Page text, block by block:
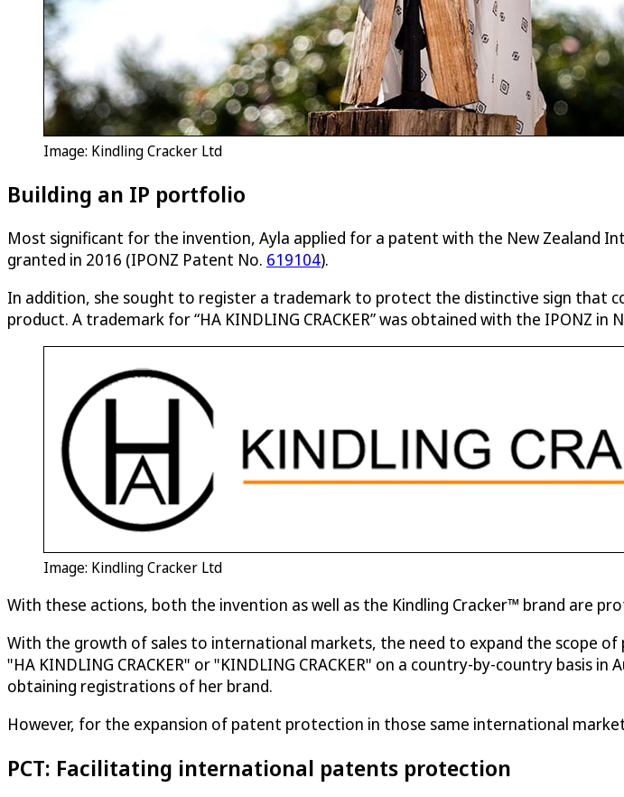
Image: Kindling Cracker Ltd
Building an IP portfolio
Most significant for the invention, Ayla applied for a patent with the New Zealand
granted in 2016 (IPONZ Patent No. 619104).
In addition, she sought to register a trademark to protect the distinctive sign that
product. A trademark for “HA KINDLING CRACKER” was obtained with the IPONZ in
Image: Kindling Cracker Ltd
With these actions, both the invention as well as the Kindling Cracker™ brand are
With the growth of sales to international markets, the need to expand the scope
"HA KINDLING CRACKER" or "KINDLING CRACKER" on a country-by-country basis
obtaining registrations of her brand.
However, for the expansion of patent protection in those same international
PCT: Facilitating international patents protection